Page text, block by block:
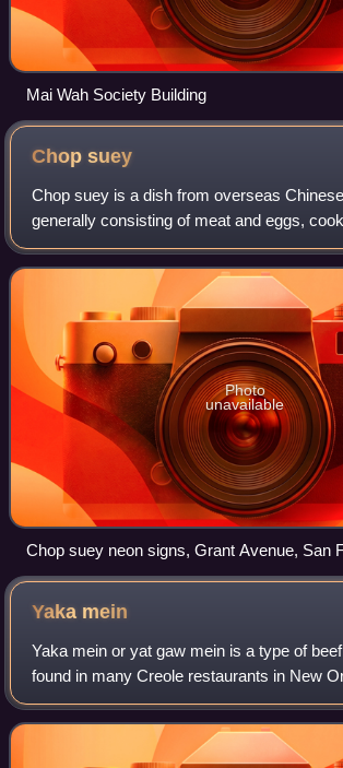
Mai Wah Society Building
Chopsuey
Chop suey is a dish from overseas
generally consisting of meat and eggs,
vegetables such as bean sprouts,
bound in a starch-thickened sauc
Photo
unavailable
Chop suey neon signs, Grant Avenue, San
1943
Yaka mein
Yaka mein or yat gaw mein is a type of
found in many Creole restaurants in New
variations throughout port cities and
communities in the coastal South an